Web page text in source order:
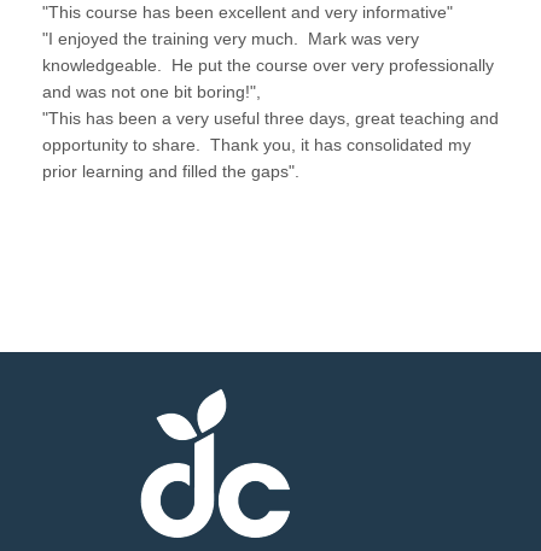
"This course has been excellent and very informative"
"I enjoyed the training very much. Mark was very
knowledgeable. He put the course over very professionally
and was not one bit boring!",
"This has been a very useful three days, great teaching and
opportunity to share. Thank you, it has consolidated my
prior learning and filled the gaps".